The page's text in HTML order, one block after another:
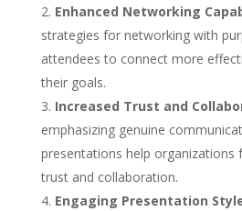
Enhanced Networking
strategies for networking with
attendees to connect more
their goals.
Increased Trust and
emphasizing genuine
presentations help organizations
trust and collaboration.
Engaging Presentation